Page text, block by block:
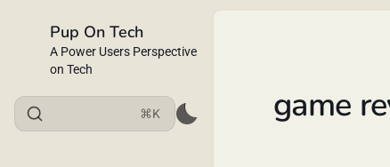
Pup On Tech
A Power Users Perspective
on Tech
⌘K game